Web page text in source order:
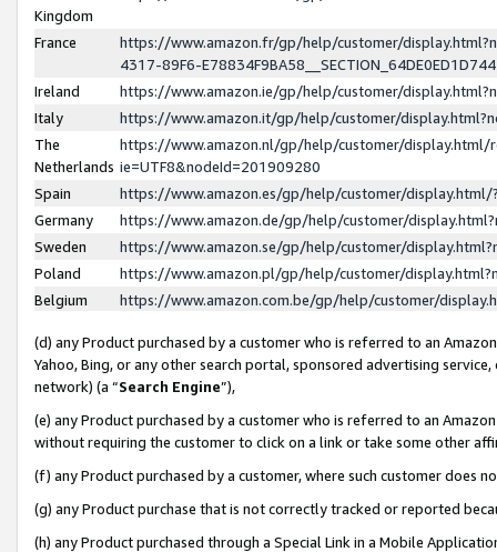
Kingdom
France
https://www.amazon.fr/gp/help/customer/
4317-89F6-
Ireland
https://www.amazon.ie/gp/help/customer/
Italy
https://www.amazon.it/gp/help/customer/
The
Netherlands
https://www.amazon.nl/gp/help/customer/display.html/
ie=UTF8&nodeId=201909280
Spain
https://www.amazon.es/gp/help/customer/
Germany
https://www.amazon.de/gp/help/customer/
Sweden
https://www.amazon.se/gp/help/customer/
Poland
https://www.amazon.pl/gp/help/customer/
Belgium
https://www.amazon.com.be/gp/help/customer/
(d) any Product purchased by a customer who is referred to an
Yahoo, Bing, or any other search portal, sponsored advertising
network) (a “Search Engine”),
(e) any Product purchased by a customer who is referred to an
without requiring the customer to click on a link or take some other
(f) any Product purchased by a customer, where such customer does
(g) any Product purchase that is not correctly tracked or reported
(h) any Product purchased through a Special Link in a Mobile